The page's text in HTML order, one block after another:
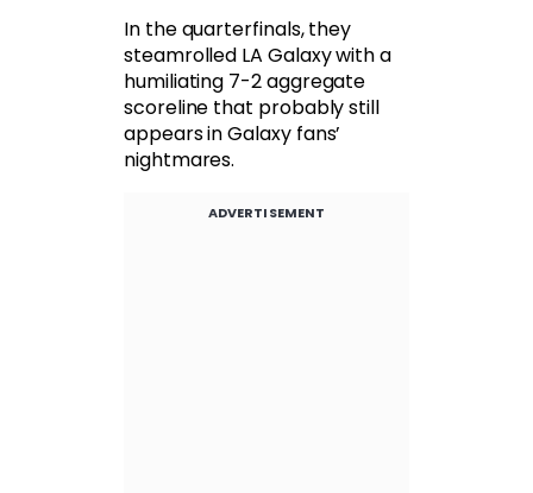
In the quarterfinals, they
steamrolled LA Galaxy with a
humiliating 7-2 aggregate
scoreline that probably still
appears in Galaxy fans’
nightmares.
ADVERTISEMENT